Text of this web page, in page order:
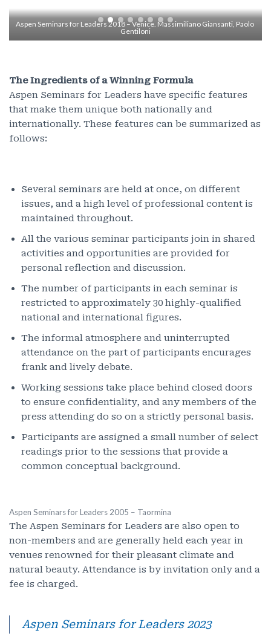
Aspen Seminars for Leaders 2018 – Venice. Massimiliano Giansanti, Paolo
Gentiloni
The Ingredients of a Winning Formula
Aspen Seminars for Leaders have specific features
that make them unique both nationally and
internationally. These features can be summarized as
follows:
Several seminars are held at once, on different
issues, and a high level of professional content is
maintained throughout.
All the various seminar participants join in shared
activities and opportunities are provided for
personal reflection and discussion.
The number of participants in each seminar is
restricted to approximately 30 highly-qualified
national and international figures.
The informal atmosphere and uninterrupted
attendance on the part of participants encurages
frank and lively debate.
Working sessions take place behind closed doors
to ensure confidentiality, and any members of the
press attending do so on a strictly personal basis.
Participants are assigned a small number of select
readings prior to the sessions that provide a
common conceptual background.
Aspen Seminars for Leaders 2005 – Taormina
The Aspen Seminars for Leaders are also open to
non-members and are generally held each year in
venues renowned for their pleasant climate and
natural beauty. Attendance is by invitation only and a
fee is charged.
Aspen Seminars for Leaders 2023